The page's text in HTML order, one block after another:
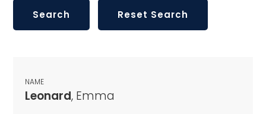
NAME
Leonard, Emma